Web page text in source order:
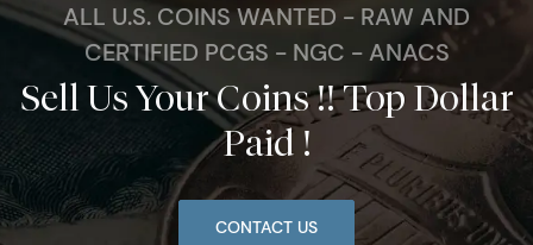
ALL U.S. COINS WANTED - RAW AND
CERTIFIED PCGS - NGC - ANACS
Sell Us Your Coins !! Top Dollar
Paid !
CONTACT US